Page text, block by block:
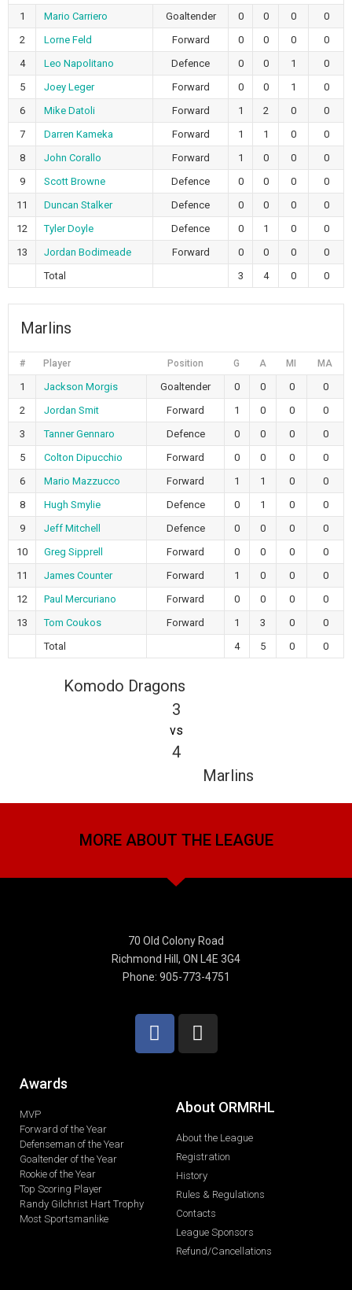
1 Mario Carriero Goaltender 0 0 0
0
2
Lorne Feld Forward 0 0 0
0
4
Leo Napolitano Defence 0 0 1
0
5
Joey Leger Forward 0 0 1
0
6
Mike Datoli Forward 1 2 0
0
7
Darren Kameka Forward 1 1 0
0
8
John Corallo Forward 1 0 0
0
9
Scott Browne Defence 0 0 0
0
11
Duncan Stalker Defence 0 0 0
0
12
Tyler Doyle Defence 0 1 0
0
13
Jordan Bodimeade Forward 0 0 0
0
Total
3 4 0 0
Marlins
# Player Position G A MI MA
1 Jackson Morgis Goaltender 0 0 0
0
2
Jordan Smit Forward 1 0 0
0
3
Tanner Gennaro Defence 0 0 0
0
5
Colton Dipucchio Forward 0 0 0
0
6
Mario Mazzucco Forward 1 1 0
0
8
Hugh Smylie Defence 0 1 0
0
9
Jeff Mitchell Defence 0 0 0
0
10
Greg Sipprell Forward 0 0 0
0
11
James Counter Forward 1 0 0
0
12
Paul Mercuriano Forward 0 0 0
0
13
Tom Coukos Forward 1 3 0
0
Total
4 5 0 0
Komodo Dragons
3
vs
4
Marlins
MORE ABOUT THE LEAGUE
70 Old Colony Road
Richmond Hill, ON L4E 3G4
Phone: 905-773-4751
Awards
MVP
Forward of the Year
Defenseman of the Year
Goaltender of the Year
Rookie of the Year
Top Scoring Player
Randy Gilchrist Hart Trophy
Most Sportsmanlike
About ORMRHL
About the League
Registration
History
Rules & Regulations
Contacts
League Sponsors
Refund/Cancellations